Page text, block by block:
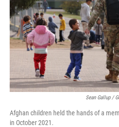
Sean Gallup /
Afghan children held the hands of a
in October 2021.